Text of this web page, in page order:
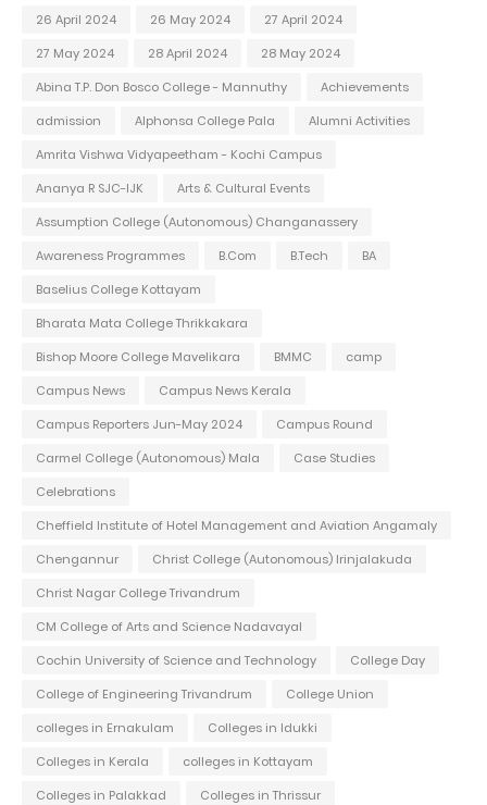
26 April 2024
26 May 2024
27 April 2024
27 May 2024
28 April 2024
28 May 2024
Abina T.P. Don Bosco College - Mannuthy
Achievements
admission
Alphonsa College Pala
Alumni Activities
Amrita Vishwa Vidyapeetham - Kochi Campus
Ananya R SJC-IJK
Arts & Cultural Events
Assumption College (Autonomous) Changanassery
Awareness Programmes
B.Com B.Tech
BA
Baselius College Kottayam
Bharata Mata College Thrikkakara
Bishop Moore College Mavelikara
BMMC
camp
Campus News
Campus News Kerala
Campus Reporters Jun-May 2024
Campus Round
Carmel College (Autonomous) Mala
Case Studies
Celebrations
Cheffield Institute of Hotel Management and Aviation Angamaly
Chengannur
Christ College (Autonomous) Irinjalakuda
Christ Nagar College Trivandrum
CM College of Arts and Science Nadavayal
Cochin University of Science and Technology
College Day
College of Engineering Trivandrum
College Union
colleges in Ernakulam
Colleges in Idukki
Colleges in Kerala
colleges in Kottayam
Colleges in Palakkad
Colleges in Thrissur